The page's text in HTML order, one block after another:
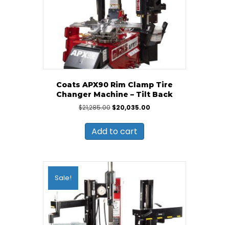
Coats APX90 Rim Clamp Tire
Changer Machine – Tilt Back
$21,285.00 Original
was:
$21,285.00.
$20,035.00
Add to cart
Sale!